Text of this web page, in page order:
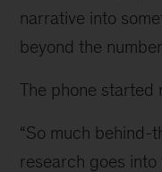
narrative into
beyond the
The phone started
“So much behind-
research goes into